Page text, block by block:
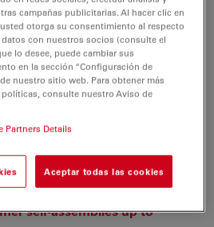
XiaLei, TongChuan, LiuJiejie,
ZhaoYali, LiuHuiling,
(2014)
AThe most potent antilithiatic
dysfunction and oxidative
rhizome
Kaushal, Tanzeer Kaur,
Sanjeev Puri, Surinder Kumar
Halogen-bonded
self-assemblies up to
campañas publicitarias. Al hacer clic en
usted otorga su consentimiento al respecto
con nuestros socios (consulte el
lo desee, puede cambiar sus
en la sección “Configuración de
nuestro sitio web. Para obtener más
consulte nuestro Aviso de
Partners Details
Aceptar todas las cookies